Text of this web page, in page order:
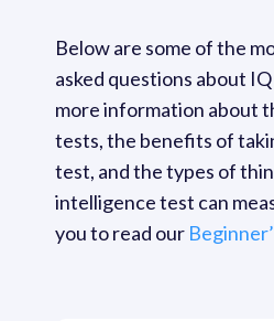
Below are some of the
asked questions about
more information about
tests, the benefits of
test, and the types of
intelligence test can
you to read our